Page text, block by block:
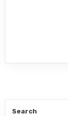
Search